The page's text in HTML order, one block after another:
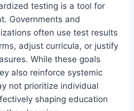
testing is a tool for
Governments and
often use test results
adjust curricula, or justify
While these goals
also reinforce systemic
not prioritize individual
shaping education